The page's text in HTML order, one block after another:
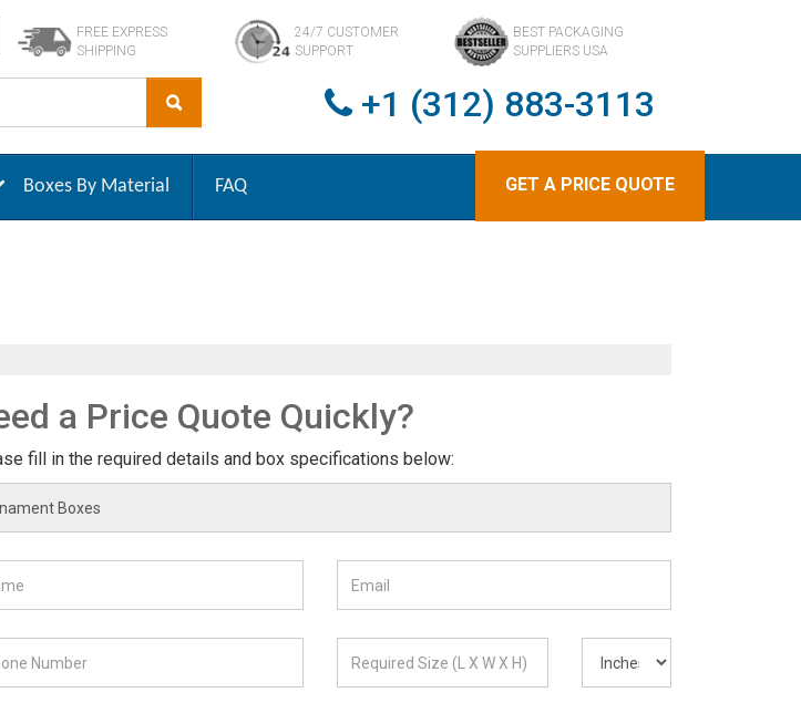
FREE EXPRESS
SHIPPING
24/7 CUSTOMER
SUPPORT
BEST PACKAGING
SUPPLIERS USA
+1 (312) 883-3113
Boxes By Material FAQ GET A PRICE QUOTE
a Price Quote Quickly?
fill in the required details and box specifications below: